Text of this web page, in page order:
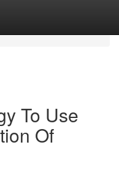
To Use
Of